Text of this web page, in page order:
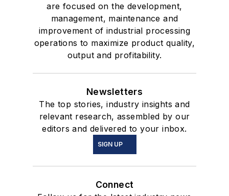
are focused on the development,
management, maintenance and
improvement of industrial processing
operations to maximize product quality,
output and profitability.
Newsletters
The top stories, industry insights and
relevant research, assembled by our
editors and delivered to your inbox.
SIGN UP
Connect